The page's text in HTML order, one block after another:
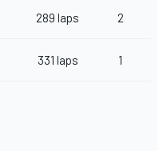
289 laps 2
331 laps 1